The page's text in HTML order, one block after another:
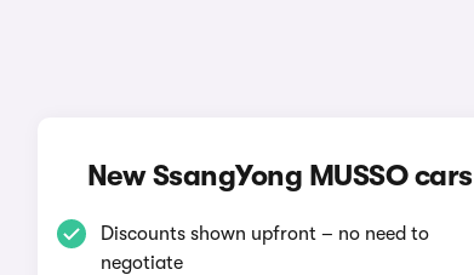
New SsangYong MUSSO cars
Discounts shown upfront – no need to
negotiate